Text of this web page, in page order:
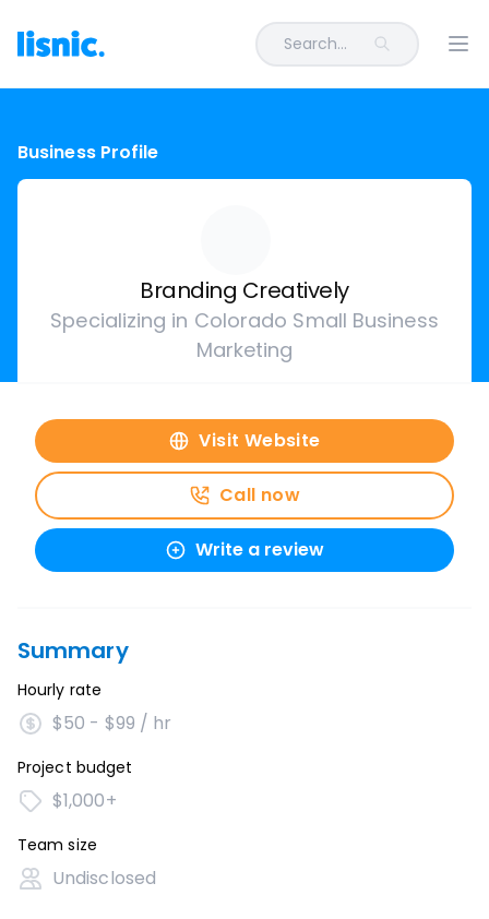
Search...
Business Profile
Branding Creatively
Specializing in Colorado Small Business
Marketing
Visit Website
Call now
Write a review
Summary
Hourly rate
$50 - $99 / hr
Project budget
$1,000+
Team size
Undisclosed